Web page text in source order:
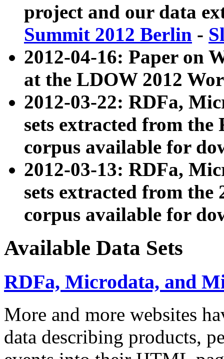
project and our data
Summit 2012 Berlin -
2012-04-16: Paper on
at the LDOW 2012
2012-03-22: RDFa,
sets extracted from
corpus available for
2012-03-13: RDFa,
sets extracted from the
corpus available for
Available Data Sets
RDFa, Microdata, and
More and more websites
data describing products,